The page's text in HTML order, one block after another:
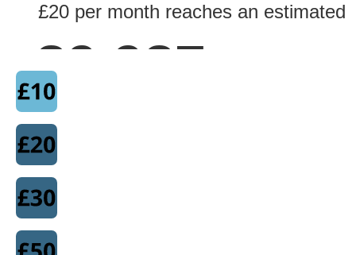
£20 per month reaches an estimated
90,000
communicating to our nation and our